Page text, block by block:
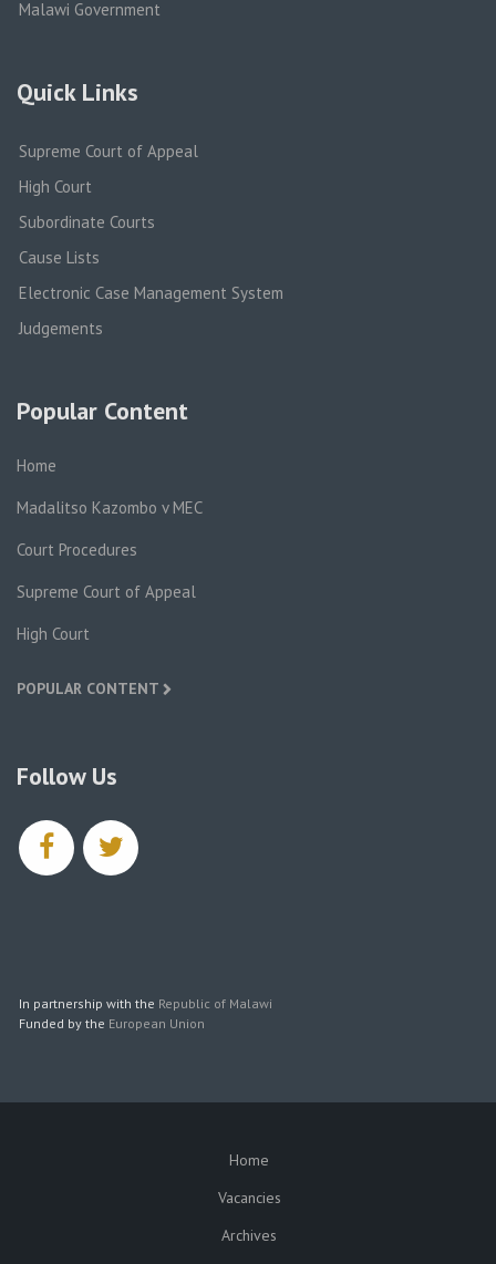
Malawi Government
Quick Links
Supreme Court of Appeal
High Court
Subordinate Courts
Cause Lists
Electronic Case Management System
Judgements
Popular Content
Home
Madalitso Kazombo v MEC
Court Procedures
Supreme Court of Appeal
High Court
POPULAR CONTENT
Follow Us
facebooktwitter
In partnership with the Republic of Malawi
Funded by the European Union
Home
Vacancies
Archives